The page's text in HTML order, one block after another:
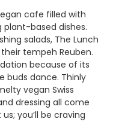
cafe filled with
based dishes.
salads, The Lunch
tempeh Reuben.
because of its
buds dance. Thinly
vegan Swiss
dressing all come
you’ll be craving